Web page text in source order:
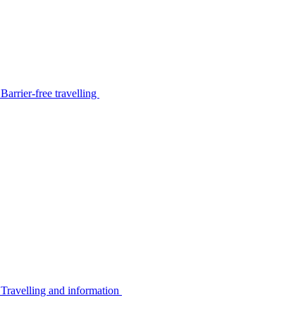
Barrier-free travelling
Travelling and information